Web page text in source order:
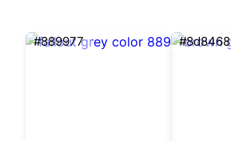
#889977 #8d8468